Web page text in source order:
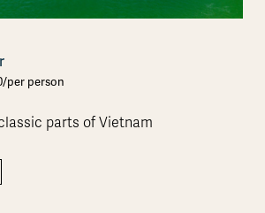
per person
parts of Vietnam